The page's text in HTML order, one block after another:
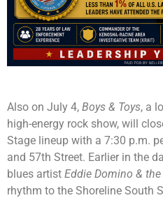
Also on July 4, Boys & Toys, a
high-energy rock show, will
Stage lineup with a 7:30 p.m.
and 57th Street. Earlier in the
blues artist Eddie Domino &
rhythm to the Shoreline South